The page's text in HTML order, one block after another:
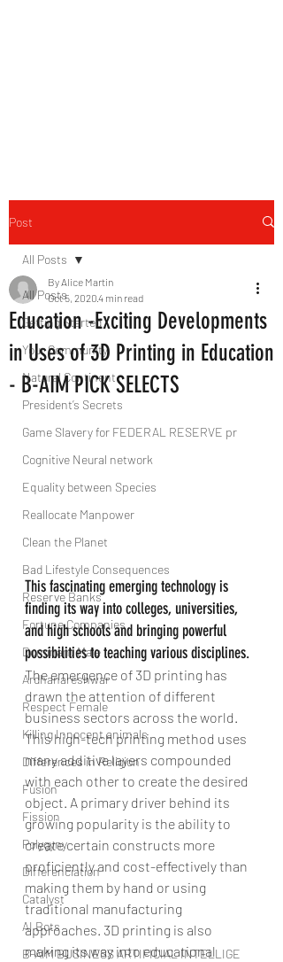
Post
All Posts
Getting Started
Your Community
Natural Continent
President’s Secrets
Game Slavery for FEDERAL RESERVE pr
Cognitive Neural network
Equality between Species
Reallocate Manpower
Clean the Planet
Bad Lifestyle Consequences
Reserve Banks
Fortune Companies
Dominant Male
Ardhanareshwar
Respect Female
Killing Innocent animals
Differences in Religion
Fusion
Fission
Polygyny
Differenciation
Catalyst
AI Bots
B-AIM BUSINESS ARTIFICIAL INTELLIGE
All Posts
Education -Exciting Developments
in Uses of 3D Printing in Education
- B-AIM PICK SELECTS
By Alice Martin
Oct 5, 20204 min read
This fascinating emerging technology is
finding its way into colleges, universities,
and high schools and bringing powerful
possibilities to teaching various disciplines.
The emergence of 3D printing has
drawn the attention of different
business sectors across the world.
This high-tech printing method uses
many additive layers compounded
with each other to create the desired
object. A primary driver behind its
growing popularity is the ability to
create certain constructs more
proficiently and cost-effectively than
making them by hand or using
traditional manufacturing
approaches. 3D printing is also
making its way into educational